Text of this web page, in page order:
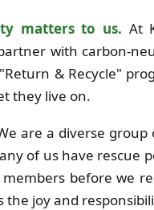
matters to us. At
with carbon-
& Recycle"
they live on.
are a diverse
of us have rescue
before we
the joy and